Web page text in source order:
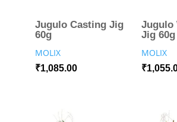
Jugulo Casting Jig
60g
MOLIX
₹1,085.00
Jugulo
Jig 60g
MOLIX
₹